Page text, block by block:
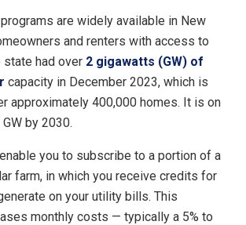
are widely available in New
and renters with access to
state had over 2 gigawatts (GW) of
capacity in December 2023, which is
approximately 400,000 homes. It is on
by 2030.
you to subscribe to a portion of a
farm, in which you receive credits for
on your utility bills. This
monthly costs — typically a 5% to